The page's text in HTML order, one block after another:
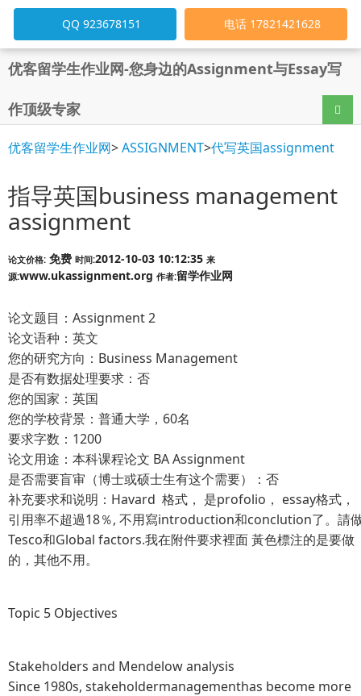
优客留学生作业网-您身边的Assignment与Essay写
作顶级专家 导航
QQ 923678151 电话 17821421628
优客留学生作业网>ASSIGNMENT>代写英国assignment
指导英国business management
assignment
论文价格: 免费 时间:2012-10-03 10:12:35 来
源:www.ukassignment.org 作者:留学作业网
论文题目：Assignment 2
论文语种：英文
您的研究方向：Business Management
是否有数据处理要求：否
您的国家：英国
您的学校背景：普通大学，60名
要求字数：1200
论文用途：本科课程论文 BA Assignment
是否需要盲审（博士或硕士生有这个需要）：否
补充要求和说明：Havard 格式， 是profolio， essay格式，
引用率不超過18％, 不用寫introduction和conclution了。請
Tesco和Global factors.我在附件要求裡面 黃色標注的是要做
的，其他不用。
Topic 5 Objectives
Stakeholders and Mendelow analysis
Since 1980s, stakeholdermanagementhas become more